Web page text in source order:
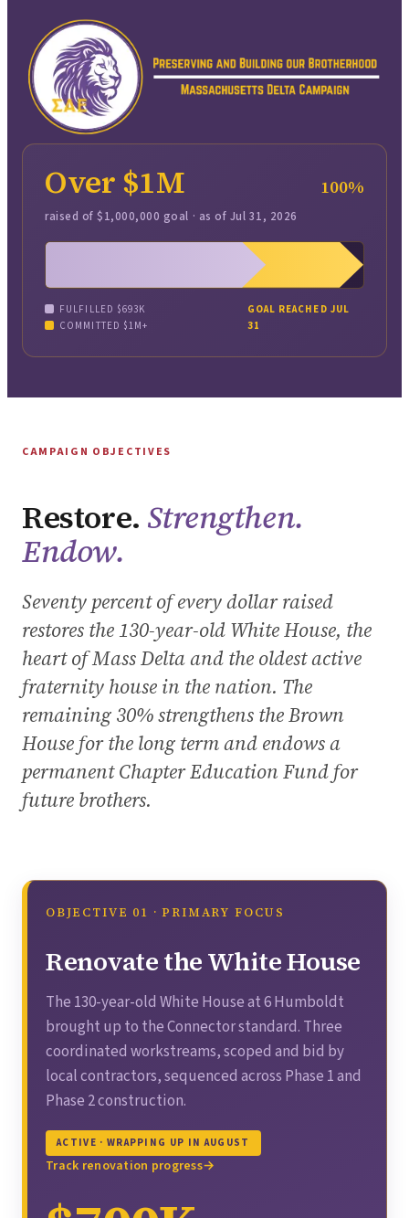
Over $1M 100%
raised of$1,000,000 goal · as of Jul 31, 2026
FULFILLED $693K
COMMITTED $1M+
GOAL REACHED JUL
31
CAMPAIGN OBJECTIVES
Restore. Strengthen.
Endow.
Seventy percent of every dollar raised
restores the 130-year-old White House, the
heart of Mass Delta and the oldest active
fraternity house in the nation. The
remaining 30% strengthens the Brown
House for the long term and endows a
permanent Chapter Education Fund for
future brothers.
OBJECTIVE 01 · PRIMARY FOCUS
Renovate the White House
The 130-year-old White House at 6 Humboldt
brought up to the Connector standard. Three
coordinated workstreams, scoped and bid by
local contractors, sequenced across Phase 1 and
Phase 2 construction.
ACTIVE · WRAPPING UP IN AUGUST
Track renovation progress→